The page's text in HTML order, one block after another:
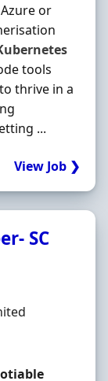
or
tools
thrive in a
...
View Job ❯
SC